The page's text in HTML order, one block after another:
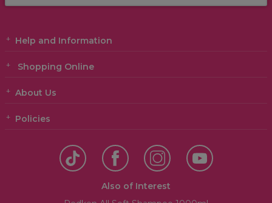
Help and Information
Shopping Online
About Us
Policies
Also of Interest